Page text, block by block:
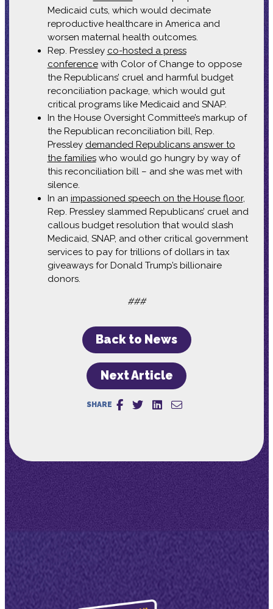
Medicaid cuts, which would decimate
reproductive healthcare in America and
worsen maternal health outcomes.
Rep. Pressley co-hosted a press
conferencewith Color of Change to oppose
the Republicans’ cruel and harmful budget
reconciliation package, which would gut
critical programs like Medicaid and SNAP.
In the House Oversight Committee’s markup of
the Republican reconciliation bill, Rep.
Pressley demanded Republicans answer to
the familieswho would go hungry by way of
this reconciliation bill – and she was met with
silence.
In an impassioned speech on the House floor,
Rep. Pressley slammed Republicans’ cruel and
callous budget resolution that would slash
Medicaid, SNAP, and other critical government
services to pay for trillions of dollars in tax
giveaways for Donald Trump’s billionaire
donors.
###
Back to News
Next Article
SHARE